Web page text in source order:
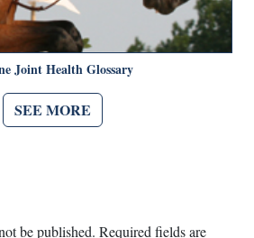
Joint Health Glossary
SEE MORE
be published. Required fields are